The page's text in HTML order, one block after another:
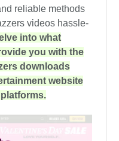
reliable methods
videos hassle-
into what
you with the
downloads
website